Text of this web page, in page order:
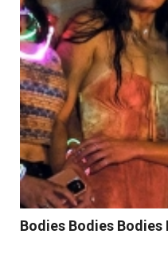
Bodies Bodies Bodies